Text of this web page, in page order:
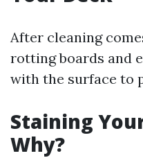
After cleaning
rotting boards and
with the surface to
Staining
Why?